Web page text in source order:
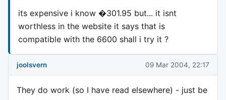
its expensive i know �301.95 but... it isnt
worthless in the website it says that is
compatible with the 6600 shall i try it ?
joolsvern 09 Mar 2004, 22:17
They do work (so I have read elsewhere) - just be